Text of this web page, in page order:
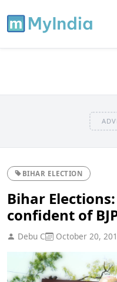
BIHAR ELECTION
Bihar
confident of
Debu C October 20,